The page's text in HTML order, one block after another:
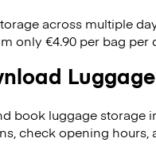
across multiple
only €4.90 per bag
book luggage storage
check opening